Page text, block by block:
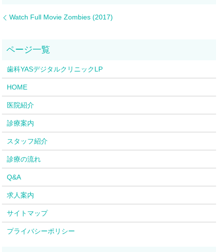
Watch Full Movie Zombies (2017)
歯科YASデジタルクリニックLP
HOME
医院紹介
診療案内
スタッフ紹介
診療の流れ
Q&A
求人案内
サイトマップ
プライバシーポリシー